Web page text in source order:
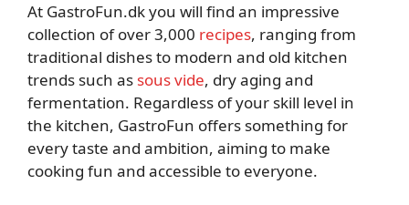
At GastroFun.dk you will find an impressive
collection of over 3,000 recipes, ranging from
traditional dishes to modern and old kitchen
trends such as sous vide, dry aging and
fermentation. Regardless of your skill level in
the kitchen, GastroFun offers something for
every taste and ambition, aiming to make
cooking fun and accessible to everyone.